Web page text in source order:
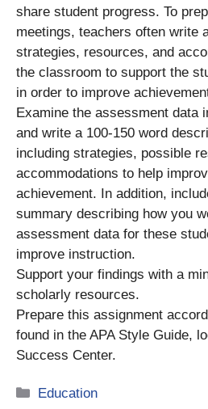
share student progress. To
meetings, teachers often write
strategies, resources, and
the classroom to support the
in order to improve
Examine the assessment data
and write a 100-150 word
including strategies, possible
accommodations to help
achievement. In addition,
summary describing how you
assessment data for these
improve instruction.
Support your findings with a
scholarly resources.
Prepare this assignment
found in the APA Style Guide,
Success Center.
Categories
Education